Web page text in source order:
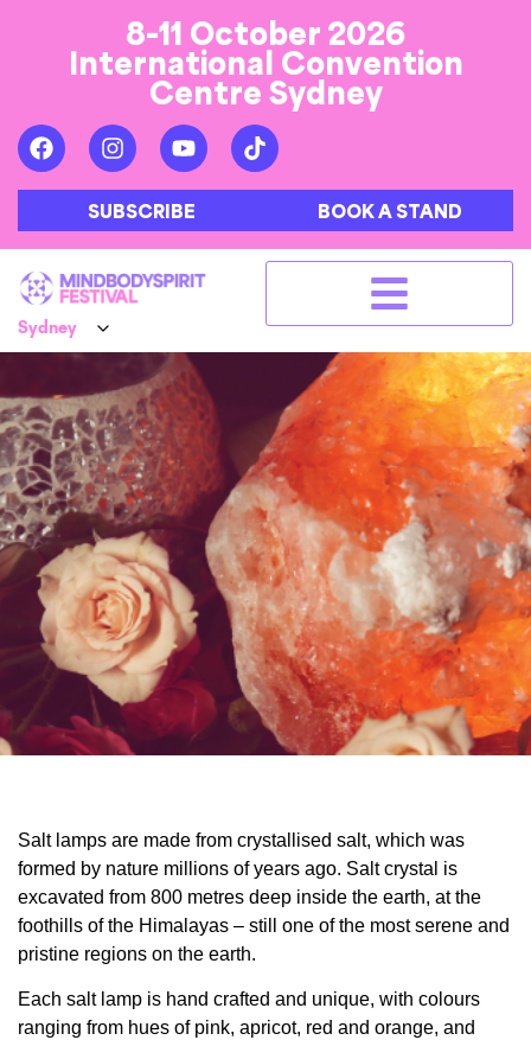
8-11 October 2026
International Convention
Centre Sydney
SUBSCRIBE BOOK A STAND
Salt lamps are made from crystallised salt, which was
formed by nature millions of years ago. Salt crystal is
excavated from 800 metres deep inside the earth, at the
foothills of the Himalayas – still one of the most serene and
pristine regions on the earth.
Each salt lamp is hand crafted and unique, with colours
ranging from hues of pink, apricot, red and orange, and